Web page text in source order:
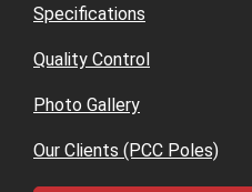
Specifications
Quality Control
Photo Gallery
Our Clients (PCC Poles)